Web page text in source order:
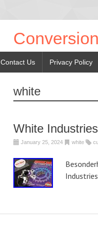
Contact Us Privacy Policy
white
White
January 25, 2024 white